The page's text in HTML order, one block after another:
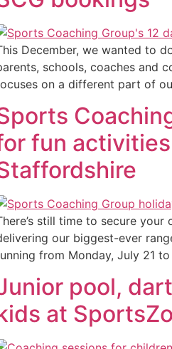
December, we wanted to
schools, coaches and
on a different part of
fun
still time to secure
our biggest-ever
from Monday, July 21
pool,
at